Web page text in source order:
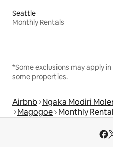
Seattle
Monthly Rentals
*Some exclusions may apply
some properties.
Airbnb Ngaka Modiri
Magogoe Monthly